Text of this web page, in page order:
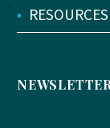
• RESOURCES
NEWSLETTER